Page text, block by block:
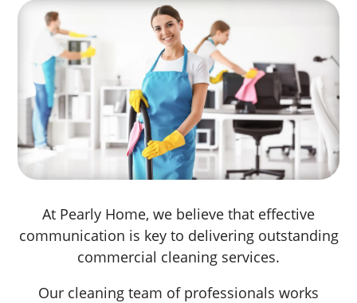
At Pearly Home, we believe that effective
communication is key to delivering outstanding
commercial cleaning services.
Our cleaning team of professionals works